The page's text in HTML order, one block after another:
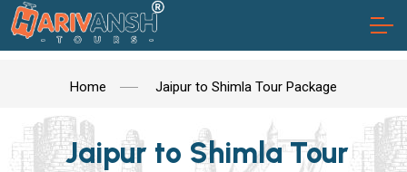
Home Jaipur to Shimla Tour Package
Jaipur to Shimla Tour